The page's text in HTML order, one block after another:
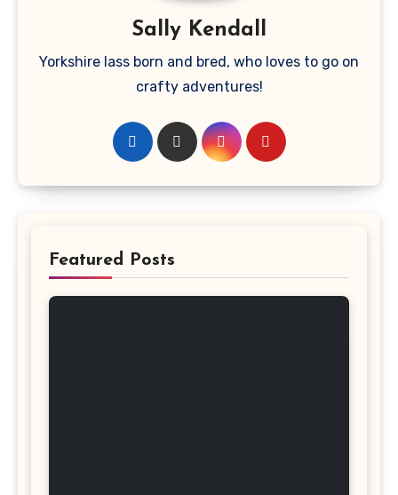
Sally Kendall
Yorkshire lass born and bred, who loves to go on
crafty adventures!
Featured Posts